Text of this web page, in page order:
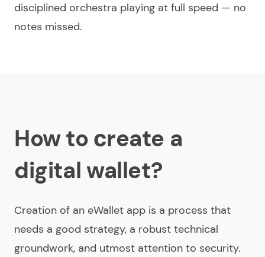
disciplined orchestra playing at full speed — no
notes missed.
How to сreate a
digital wallet?
Creation of an eWallet app is a process that
needs a good strategy, a robust technical
groundwork, and utmost attention to security.